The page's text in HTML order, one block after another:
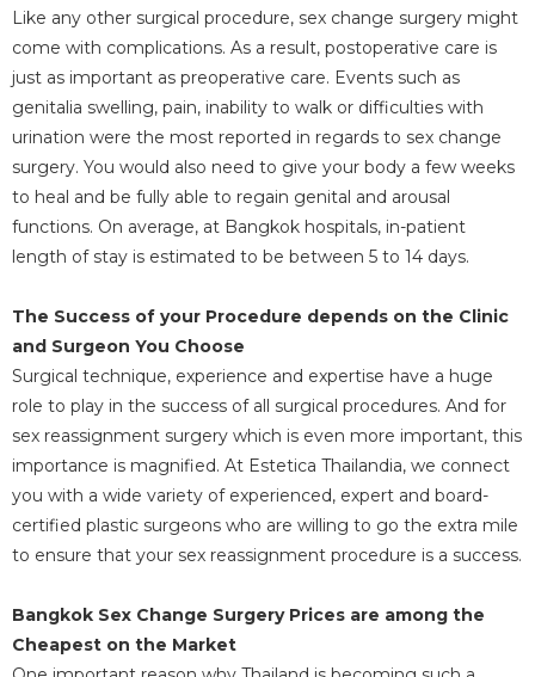
Like any other surgical procedure, sex change surgery might
come with complications. As a result, postoperative care is
just as important as preoperative care. Events such as
genitalia swelling, pain, inability to walk or difficulties with
urination were the most reported in regards to sex change
surgery. You would also need to give your body a few weeks
to heal and be fully able to regain genital and arousal
functions. On average, at Bangkok hospitals, in-patient
length of stay is estimated to be between 5 to 14 days.
The Success of your Procedure depends on the Clinic
and Surgeon You Choose
Surgical technique, experience and expertise have a huge
role to play in the success of all surgical procedures. And for
sex reassignment surgery which is even more important, this
importance is magnified. At Estetica Thailandia, we connect
you with a wide variety of experienced, expert and board-
certified plastic surgeons who are willing to go the extra mile
to ensure that your sex reassignment procedure is a success.
Bangkok Sex Change Surgery Prices are among the
Cheapest on the Market